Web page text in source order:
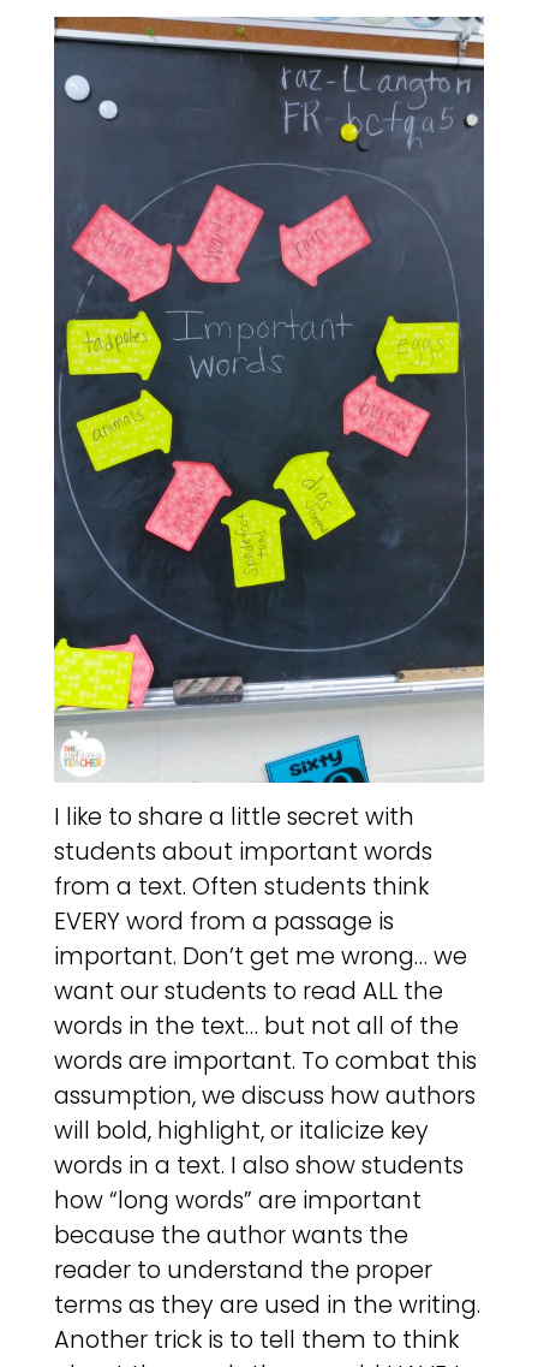
I like to share a little secret with
students about important words
from a text. Often students think
EVERY word from a passage is
important. Don’t get me wrong… we
want our students to read ALL the
words in the text… but not all of the
words are important. To combat this
assumption, we discuss how authors
will bold, highlight, or italicize key
words in a text. I also show students
how “long words” are important
because the author wants the
reader to understand the proper
terms as they are used in the writing.
Another trick is to tell them to think